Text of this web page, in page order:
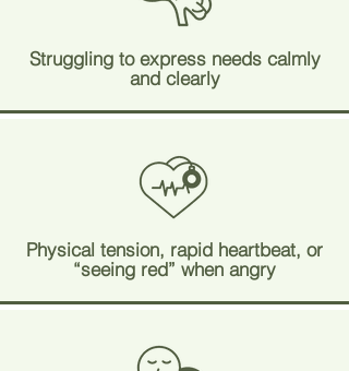
Struggling to express needs calmly
and clearly
Physical tension, rapid heartbeat, or
“seeing red” when angry